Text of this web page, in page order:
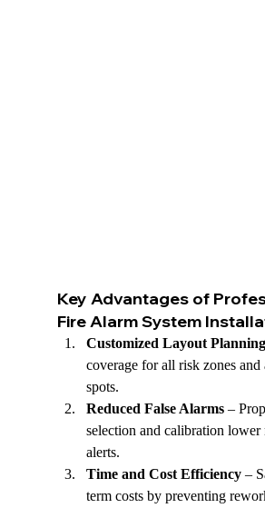
Key Advantages of
Fire Alarm System
Customized Layout Planning
coverage for all risk zones
spots.
Reduced False Alarms –
selection and calibration lower
alerts.
Time and Cost Efficiency –
term costs by preventing